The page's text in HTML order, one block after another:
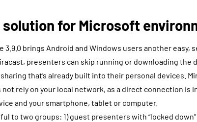
for Microsoft
3.9.0 brings Android and Windows users another easy,
presenters can skip running or downloading the
that’s already built into their personal devices.
rely on your local network, as a direct connection is
and your smartphone, tablet or computer.
to two groups: 1) guest presenters with “locked